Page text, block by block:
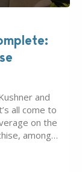
and
all come to
on the
among